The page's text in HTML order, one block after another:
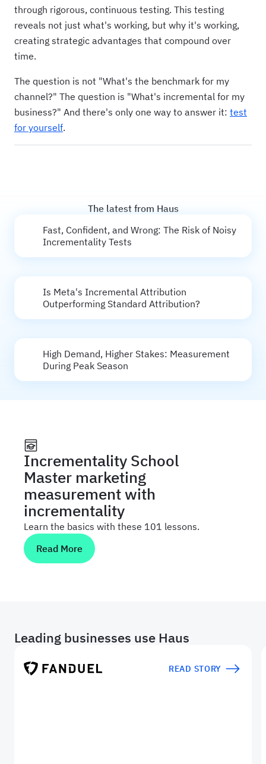
through rigorous, continuous testing. This testing
reveals not just what's working, but why it's working,
creating strategic advantages that compound over
time.
The question is not "What's the benchmark for my
channel?" The question is "What's incremental for my
business?" And there's only one way to answer it: test
for yourself.
The latest from Haus
Fast, Confident, and Wrong: The Risk of Noisy
Incrementality Tests
Is Meta's Incremental Attribution
Outperforming Standard Attribution?
High Demand, Higher Stakes: Measurement
During Peak Season
Incrementality School
Master marketing
measurement with
incrementality
Learn the basics with these 101 lessons.
Read More
Leading businesses use Haus
READ STORY